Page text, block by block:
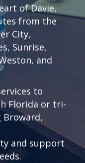
ofDavie,
from the
City,
, Sunrise,
, and
to
Florida or tri-
Broward,
and support